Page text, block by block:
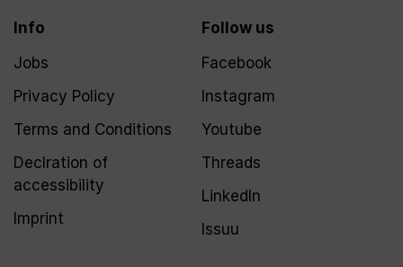
Info
Jobs
Privacy Policy
Terms and Conditions
Declration of
accessibility
Imprint
Follow us
Facebook
Instagram
Youtube
Threads
LinkedIn
Issuu